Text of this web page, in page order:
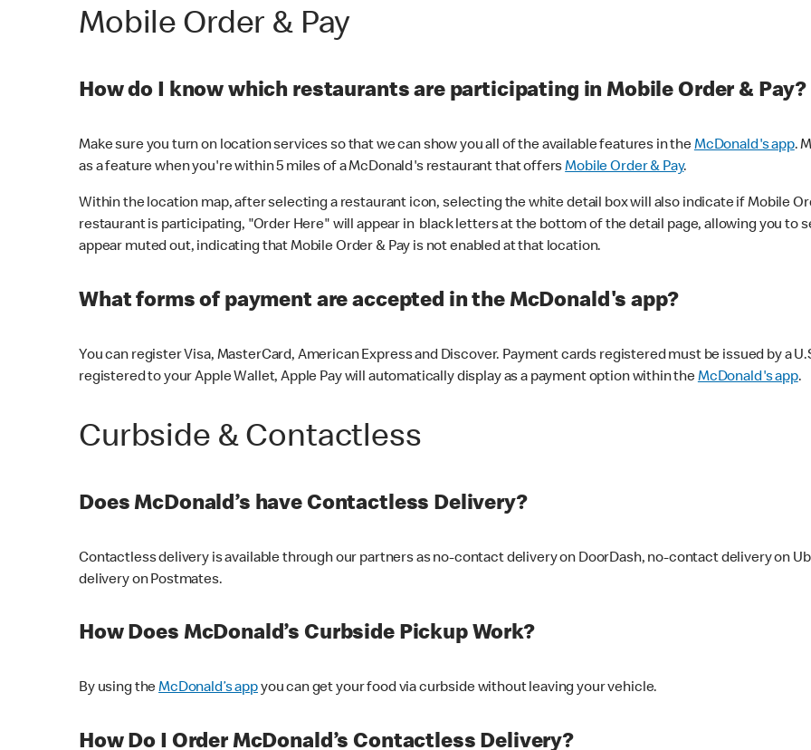
Mobile Order & Pay
How do I know which restaurants are participating in Mobile Order & Pay?
Make sure you turn on location services so that we can show you all of the available features in theMcDonald's app.
as a feature when you're within 5 miles of a McDonald's restaurant that offersMobile Order & Pay.
Within the location map, after selecting a restaurant icon, selecting the white detail box will also indicate if Mobile
restaurant is participating, "Order Here" will appear in black letters at the bottom of the detail page, allowing you to
appear muted out, indicating that Mobile Order & Pay is not enabled at that location.
What forms of payment are accepted in the McDonald's app?
You can register Visa, MasterCard, American Express and Discover. Payment cards registered must be issued by a
registered to your Apple Wallet, Apple Pay will automatically display as a payment option within theMcDonald's app.
Curbside & Contactless
Does McDonald’s have Contactless Delivery?
Contactless delivery is available through our partners as no-contact delivery on DoorDash, no-contact delivery on
delivery on Postmates.
How Does McDonald’s Curbside Pickup Work?
By using theMcDonald’s appyou can get your food via curbside without leaving your vehicle.
How Do I Order McDonald’s Contactless Delivery?